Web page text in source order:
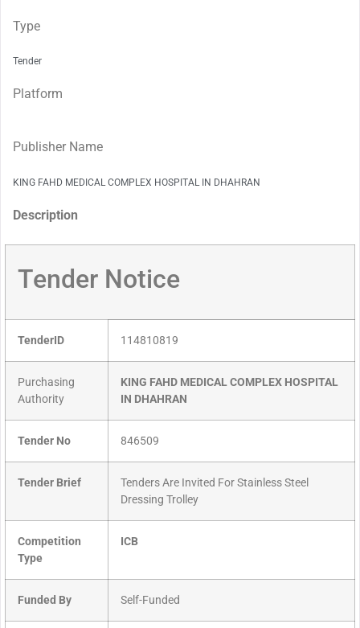
Type
Tender
Platform
Publisher Name
KING FAHD MEDICAL COMPLEX HOSPITAL IN DHAHRAN
Description
Tender Notice
TenderID 114810819
Purchasing
Authority
KING FAHD MEDICAL COMPLEX HOSPITAL
IN DHAHRAN
Tender No 846509
Tender Brief
Tenders Are Invited For Stainless Steel
Dressing Trolley
Competition
Type
ICB
Funded By Self-Funded